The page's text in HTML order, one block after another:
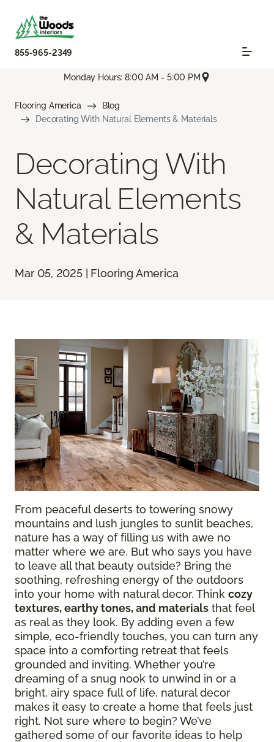
855-965-2349
Monday Hours: 8:00 AM - 5:00 PM
Flooring America
Blog
Decorating With Natural Elements & Materials
Decorating With
Natural Elements
& Materials
Mar 05, 2025 | Flooring America
From peaceful deserts to towering snowy
mountains and lush jungles to sunlit beaches,
nature has a way of filling us with awe no
matter where we are. But who says you have
to leave all that beauty outside? Bring the
soothing, refreshing energy of the outdoors
into your home with natural decor. Think cozy
textures, earthy tones, and materials that feel
as real as they look. By adding even a few
simple, eco-friendly touches, you can turn any
space into a comforting retreat that feels
grounded and inviting. Whether you’re
dreaming of a snug nook to unwind in or a
bright, airy space full of life, natural decor
makes it easy to create a home that feels just
right. Not sure where to begin? We’ve
gathered some of our favorite ideas to help